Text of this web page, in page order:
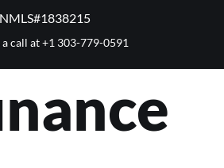
NMLS#1838215 ​
a call at+1 303-779-0591
should